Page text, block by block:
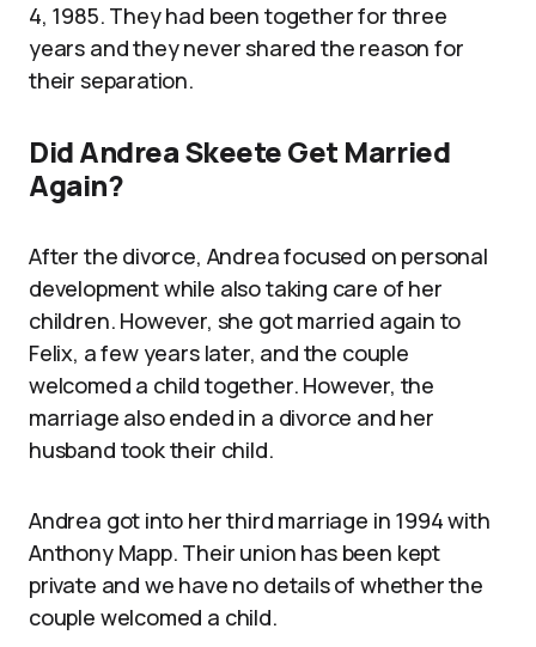
4, 1985. They had been together for three
years and they never shared the reason for
their separation.
Did Andrea Skeete Get Married
Again?
After the divorce, Andrea focused on personal
development while also taking care of her
children. However, she got married again to
Felix, a few years later, and the couple
welcomed a child together. However, the
marriage also ended in a divorce and her
husband took their child.
Andrea got into her third marriage in 1994 with
Anthony Mapp. Their union has been kept
private and we have no details of whether the
couple welcomed a child.